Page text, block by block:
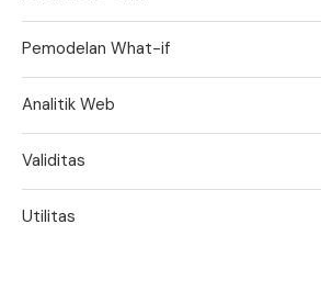
Pemodelan What-if
Analitik Web
Validitas
Utilitas